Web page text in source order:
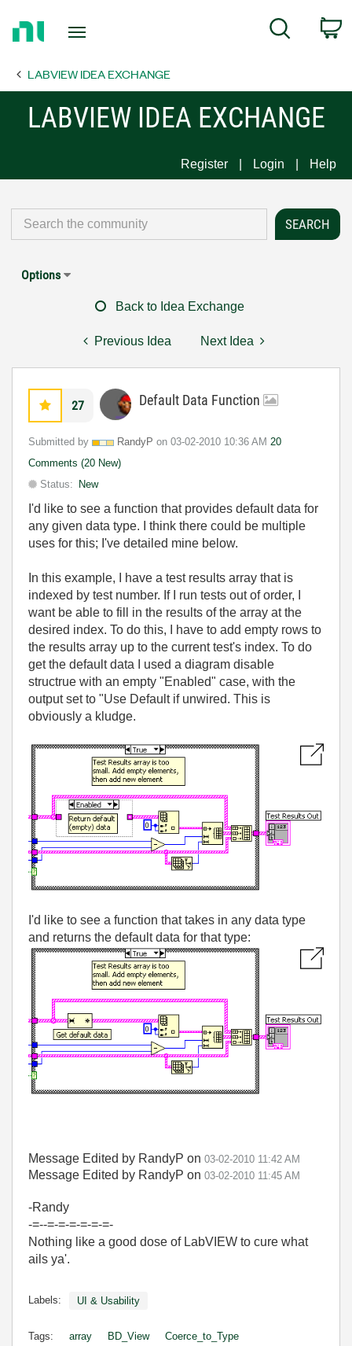
Page
Search
LABVIEW IDEA EXCHANGE
LABVIEW IDEA EXCHANGE
Register Login Help
Options
Back to Idea Exchange
Previous Idea Next Idea
27 Default Data Function
Submitted by RandyP on ‎03-02-2010 10:36 AM 20
Comments (20 New)
Status:
New
I'd like to see a function that provides default data for
any given data type. I think there could be multiple
uses for this; I've detailed mine below.
In this example, I have a test results array that is
indexed by test number. If I run tests out of order, I
want be able to fill in the results of the array at the
desired index. To do this, I have to add empty rows to
the results array up to the current test's index. To do
get the default data I used a diagram disable
structrue with an empty "Enabled" case, with the
output set to "Use Default if unwired. This is
obviously a kludge.
I'd like to see a function that takes in any data type
and returns the default data for that type:
Message Edited by RandyP on 03-02-2010 11:42 AM
Message Edited by RandyP on 03-02-2010 11:45 AM
-Randy
-=--=-=-=-=-=-=-
Nothing like a good dose of LabVIEW to cure what
ails ya'.
Labels: UI & Usability
Tags: array BD_View
Coerce_to_Type